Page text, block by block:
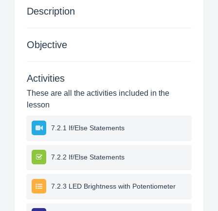
Description
Objective
Activities
These are all the activities included in the
lesson
7.2.1 If/Else Statements
7.2.2 If/Else Statements
7.2.3 LED Brightness with Potentiometer